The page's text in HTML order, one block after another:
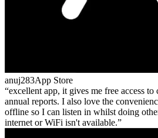
anuj283App Store
excellent app, it gives me free access
annual reports. I also love the
offline so I can listen in whilst doing
internet or WiFi isn't available.